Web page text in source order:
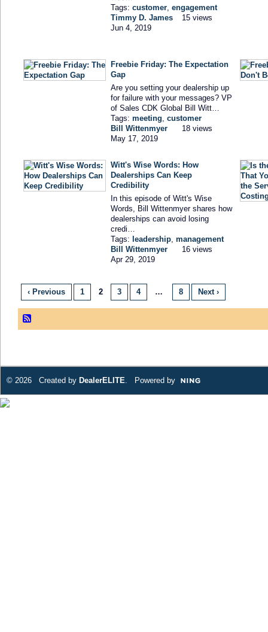
Tags: customer engagement
Timmy D. James
Jun 4, 2019
15 views
Freebie Friday: The Expectation
Gap
Are you setting your dealership up
for failure with your messages? VP
of Sales CDK Global Bill Witt…
Tags: meeting customer
Bill Wittenmyer
May 17, 2019
18 views
Witt's Wise Words: How
Dealerships Can Keep
Credibility
In this episode of Witt's Wise
Words, Bill Wittenmyer shares how
dealerships can avoid losing
credi…
Tags: leadership management
Bill Wittenmyer
Apr 29, 2019
16 views
‹ Previous 1 2 3 4 … 8 Next ›
© 2026 Created by DealerELITE . Powered by